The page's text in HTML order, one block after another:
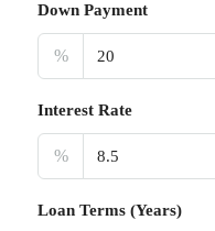
Down Payment
%
Interest Rate
%
Loan Terms (Years)